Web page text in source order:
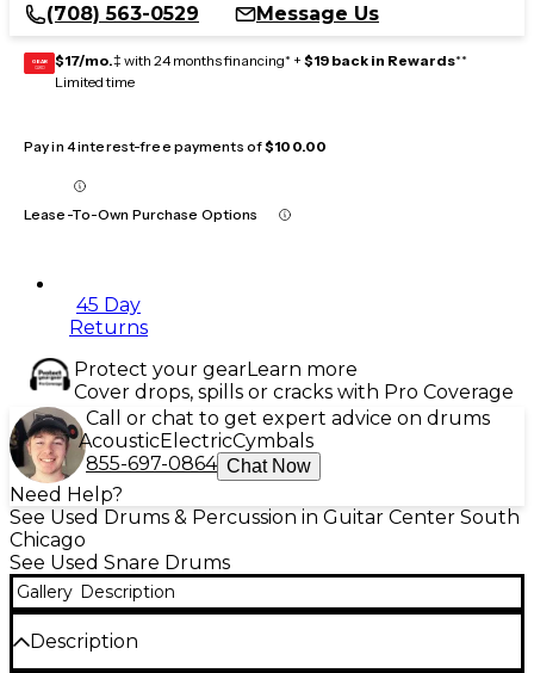
(708) 563-0529
Message Us
GEAR
CARD $17/mo.‡ with 24 months financing* + $19 back in Rewards**
Limited time
Pay in 4 interest-free payments of$100.00
Lease-To-Own Purchase Options
45 Day
Returns
Protect your gearLearn more
Cover drops, spills or cracks with Pro Coverage
Call or chat to get expert advice on drums
AcousticElectricCymbals
855-697-0864 Chat Now
Need Help?
See Used Drums & Percussion in Guitar Center South
Chicago
See Used Snare Drums
Gallery Description
Description